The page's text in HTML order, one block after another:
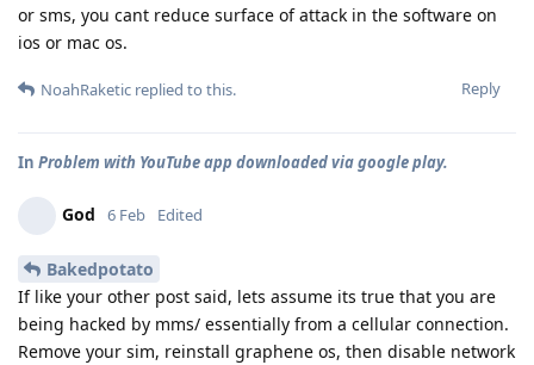
or sms, you cant reduce surface of attack in the software on
ios or mac os.
Reply
NoahRaketic replied to this.
In Problem with YouTube app downloaded via google play.
God 6 Feb Edited
Bakedpotato
If like your other post said, lets assume its true that you are
being hacked by mms/ essentially from a cellular connection.
Remove your sim, reinstall graphene os, then disable network